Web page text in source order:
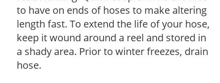
to have on ends of hoses to make altering
length fast. To extend the life of your hose,
keep it wound around a reel and stored in
a shady area. Prior to winter freezes, drain
hose.